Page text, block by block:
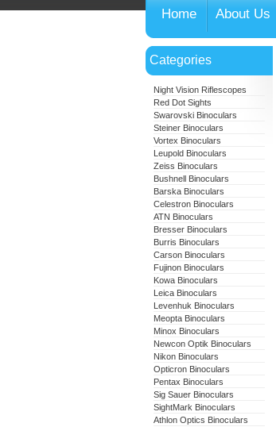
Home About Us
Categories
Night Vision Riflescopes
Red Dot Sights
Swarovski Binoculars
Steiner Binoculars
Vortex Binoculars
Leupold Binoculars
Zeiss Binoculars
Bushnell Binoculars
Barska Binoculars
Celestron Binoculars
ATN Binoculars
Bresser Binoculars
Burris Binoculars
Carson Binoculars
Fujinon Binoculars
Kowa Binoculars
Leica Binoculars
Levenhuk Binoculars
Meopta Binoculars
Minox Binoculars
Newcon Optik Binoculars
Nikon Binoculars
Opticron Binoculars
Pentax Binoculars
Sig Sauer Binoculars
SightMark Binoculars
Athlon Optics Binoculars